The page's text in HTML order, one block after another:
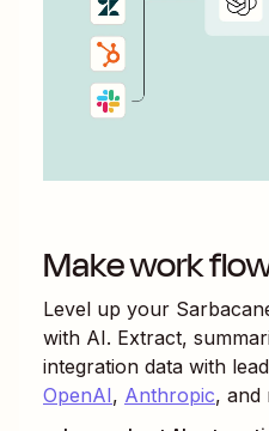
Make work
Level up your
with AI. Extract,
integration data with
OpenAI, Anthropic, and